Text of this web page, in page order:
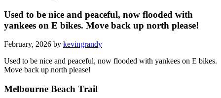
Used to be nice and peaceful, now flooded with
yankees on E bikes. Move back up north please!
February, 2026 by kevingrandy
Used to be nice and peaceful, now flooded with yankees on E bikes.
Move back up north please!
Melbourne Beach Trail